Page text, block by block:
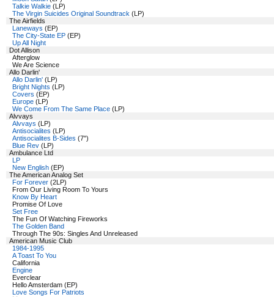
Talkie Walkie (LP)
The Virgin Suicides Original Soundtrack (LP)
The Airfields
Laneways (EP)
The City-State EP (EP)
Up All Night
Dot Allison
Afterglow
We Are Science
Allo Darlin'
Allo Darlin' (LP)
Bright Nights (LP)
Covers (EP)
Europe (LP)
We Come From The Same Place (LP)
Alvvays
Alvvays (LP)
Antisocialites (LP)
Antisocialites B-Sides (7")
Blue Rev (LP)
Ambulance Ltd
LP
New English (EP)
The American Analog Set
For Forever (2LP)
From Our Living Room To Yours
Know By Heart
Promise Of Love
Set Free
The Fun Of Watching Fireworks
The Golden Band
Through The 90s: Singles And Unreleased
American Music Club
1984-1995
A Toast To You
California
Engine
Everclear
Hello Amsterdam (EP)
Love Songs For Patriots